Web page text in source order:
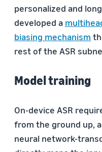
personalized and
developed a
biasing mechanism
rest of the ASR
Model training
On-device ASR
from the ground up,
neural network-